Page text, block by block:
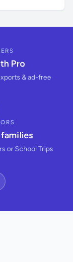
Pro
& ad-free
or School Trips